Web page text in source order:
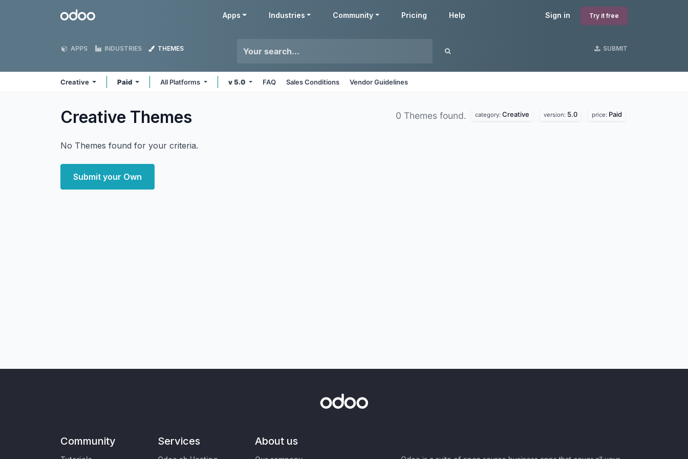
Odoo Sign in Try it free
Apps Industries Community Pricing Help
APPS INDUSTRIES THEMES SUBMIT
Creative Paid All Platforms v 5.0 FAQ Sales Conditions Vendor Guidelines
Creative Themes 0 Themes found. category: Creative version: 5.0 price: Paid
No Themes found for your criteria.
Submit your Own
Community Services About us